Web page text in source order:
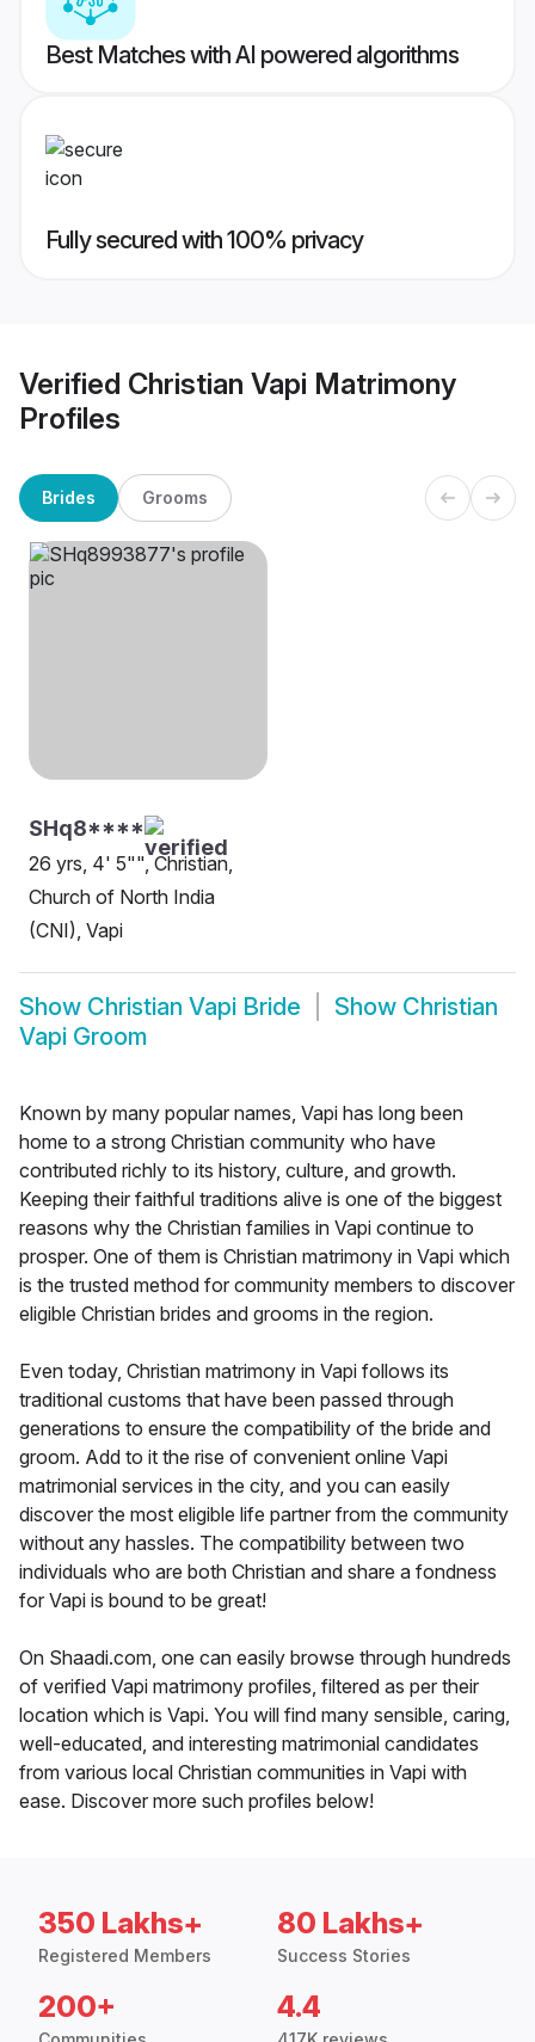
Best Matches with AI powered algorithms
Fully secured with 100% privacy
Verified Christian Vapi Matrimony
Profiles
Brides Grooms
SHq8****
26 yrs, 4' 5"", Christian,
Church of North India
(CNI), Vapi
Show Christian Vapi Bride Show Christian
Vapi Groom
Known by many popular names, Vapi has long been
home to a strong Christian community who have
contributed richly to its history, culture, and growth.
Keeping their faithful traditions alive is one of the biggest
reasons why the Christian families in Vapi continue to
prosper. One of them is Christian matrimony in Vapi which
is the trusted method for community members to discover
eligible Christian brides and grooms in the region.
Even today, Christian matrimony in Vapi follows its
traditional customs that have been passed through
generations to ensure the compatibility of the bride and
groom. Add to it the rise of convenient online Vapi
matrimonial services in the city, and you can easily
discover the most eligible life partner from the community
without any hassles. The compatibility between two
individuals who are both Christian and share a fondness
for Vapi is bound to be great!
On Shaadi.com, one can easily browse through hundreds
of verified Vapi matrimony profiles, filtered as per their
location which is Vapi. You will find many sensible, caring,
well-educated, and interesting matrimonial candidates
from various local Christian communities in Vapi with
ease. Discover more such profiles below!
350 Lakhs+
Registered Members
80 Lakhs+
Success Stories
200+ 4.4